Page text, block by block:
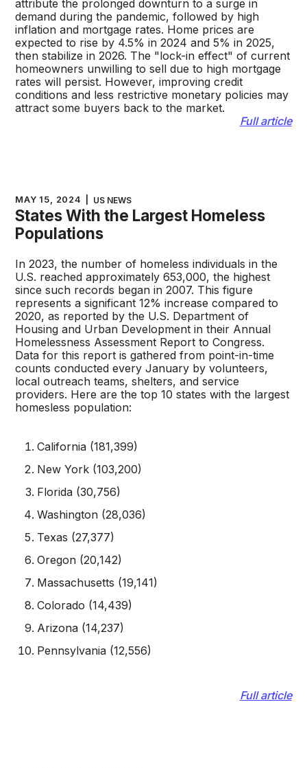
attribute the prolonged downturn to a surge in
demand during the pandemic, followed by high
inflation and mortgage rates. Home prices are
expected to rise by 4.5% in 2024 and 5% in 2025,
then stabilize in 2026. The "lock-in effect" of current
homeowners unwilling to sell due to high mortgage
rates will persist. However, improving credit
conditions and less restrictive monetary policies may
attract some buyers back to the market.
Full article
MAY 15, 2024 US NEWS
States With the Largest Homeless
Populations
In 2023, the number of homeless individuals in the
U.S. reached approximately 653,000, the highest
since such records began in 2007. This figure
represents a significant 12% increase compared to
2020, as reported by the U.S. Department of
Housing and Urban Development in their Annual
Homelessness Assessment Report to Congress.
Data for this report is gathered from point-in-time
counts conducted every January by volunteers,
local outreach teams, shelters, and service
providers. Here are the top 10 states with the largest
homesless population:
California (181,399)
New York (103,200)
Florida (30,756)
Washington (28,036)
Texas (27,377)
Oregon (20,142)
Massachusetts (19,141)
Colorado (14,439)
Arizona (14,237)
Pennsylvania (12,556)
Full article